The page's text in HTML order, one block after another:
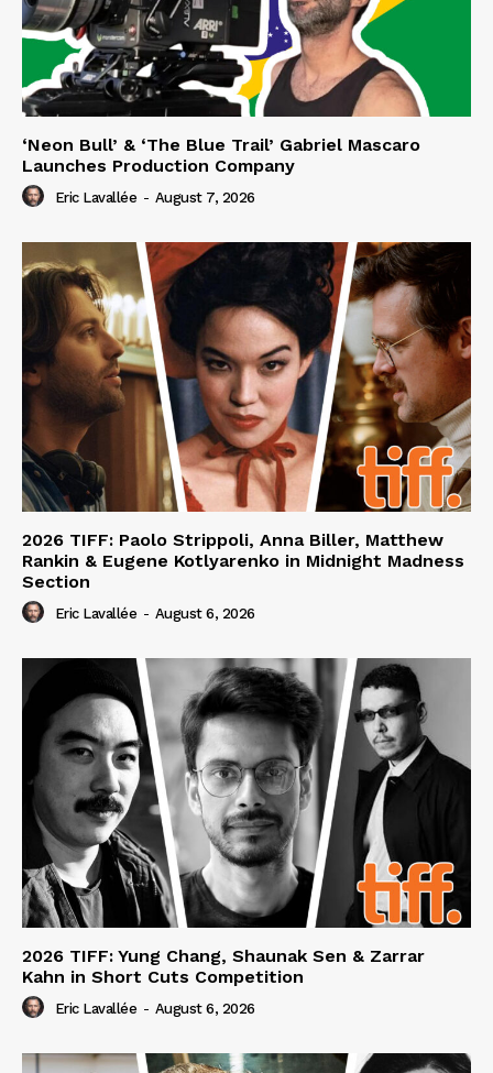
‘Neon Bull’ & ‘The Blue Trail’ Gabriel Mascaro
Launches Production Company
Eric Lavallée - August 7, 2026
2026 TIFF: Paolo Strippoli, Anna Biller, Matthew
Rankin & Eugene Kotlyarenko in Midnight Madness
Section
Eric Lavallée - August 6, 2026
2026 TIFF: Yung Chang, Shaunak Sen & Zarrar
Kahn in Short Cuts Competition
Eric Lavallée - August 6, 2026